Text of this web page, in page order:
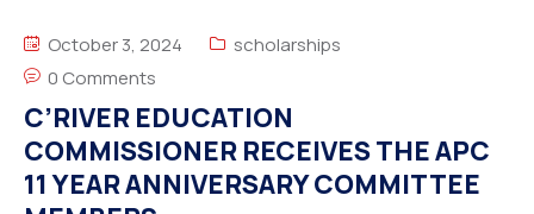
October 3, 2024
scholarships
0 Comments
C’RIVER EDUCATION
COMMISSIONER RECEIVES THE APC
11 YEAR ANNIVERSARY COMMITTEE